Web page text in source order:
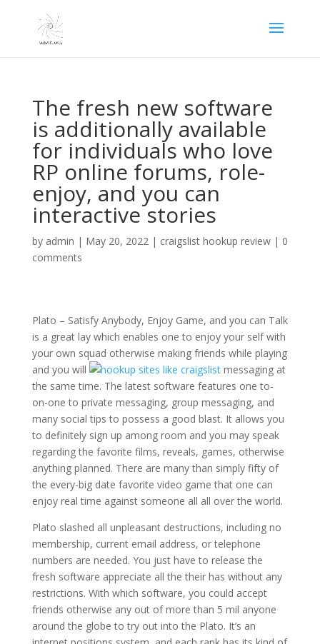
The fresh new software
is additionally available
for individuals who love
RP online forums, role-
enjoy, and you can
interactive stories
by admin | May 20, 2022| craigslist hookup review| 0
comments
Plato – Satisfy Anybody, Enjoy Game, and you can Talk
is a great lay which enables one to enjoy your self with
your own squad otherwise making friends while playing
and you will
messaging at
the same time. The latest software features one to-
on-one to private messaging, group messaging, and
many social tips to possess a good blast. It allows you
to definitely sign up among room and you may speak
regarding the favorite films, reveals, games, otherwise
anything planned. There are many than simply fifty of
the every-big date favorite video game that one can
enjoy real time against someone all all over the world.
Plato slashed all unpleasant destructions, including no
membership, current email address, or telephone
numbers are needed. You just have to release the
fresh software appreciate all the their has without any
restrictions. With which software, you could accept
friends otherwise any out of more than 5 mil anyone
around the globe to try out into the Plato. It’s an